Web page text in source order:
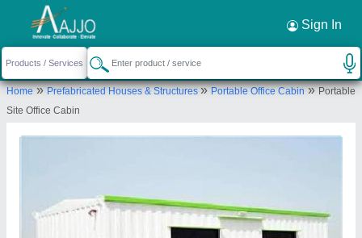
Sign In
Home»Prefabricated Houses & Structures»Portable Office Cabin»Portable
Site Office Cabin
Request a Callback ×
A M Office Solutions
Virgonagar Post, Nimbekaipura, Katamnallur,
#18, Old Madras Bengaluru, Karnataka 560049
Send your enquiry to supplier